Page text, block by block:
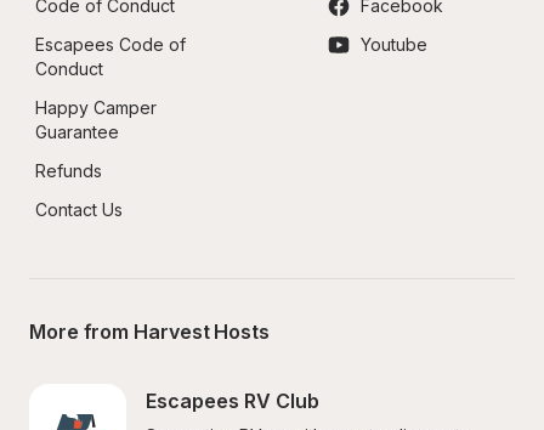
Code of Conduct
Escapees Code of
Conduct
Happy Camper
Guarantee
Refunds
Contact Us
Facebook
Youtube
More from Harvest Hosts
Escapees RV Club